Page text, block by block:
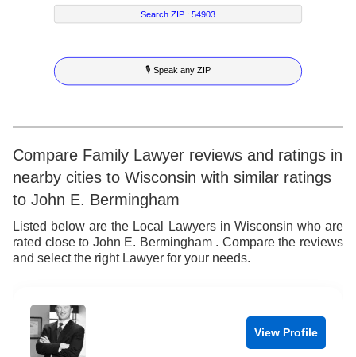
7
8
9
6
7
8
9
2
3
4
5
6
7
8
9
5
6
7
8
9
Search ZIP :54903
🎙 Speak any ZIP
Compare Family Lawyer reviews and ratings in
nearby cities to Wisconsin with similar ratings
to John E. Bermingham
Listed below are the Local Lawyers in Wisconsin who are
rated close to John E. Bermingham . Compare the reviews
and select the right Lawyer for your needs.
View Profile